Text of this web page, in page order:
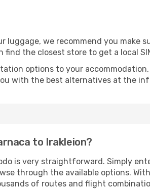
luggage, we recommend you make
find the closest store to get a local
options to your
with the best alternatives at the
to Irakleion?
is very straightforward. Simply
through the available options.
of routes and flight